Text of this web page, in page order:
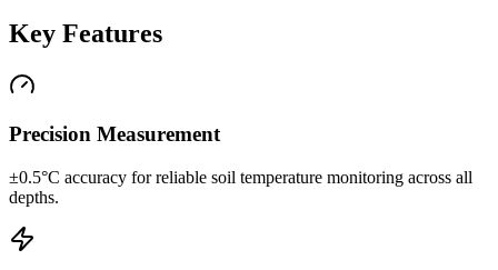
Key Features
Precision Measurement
±0.5°C accuracy for reliable soil temperature monitoring across all
depths.